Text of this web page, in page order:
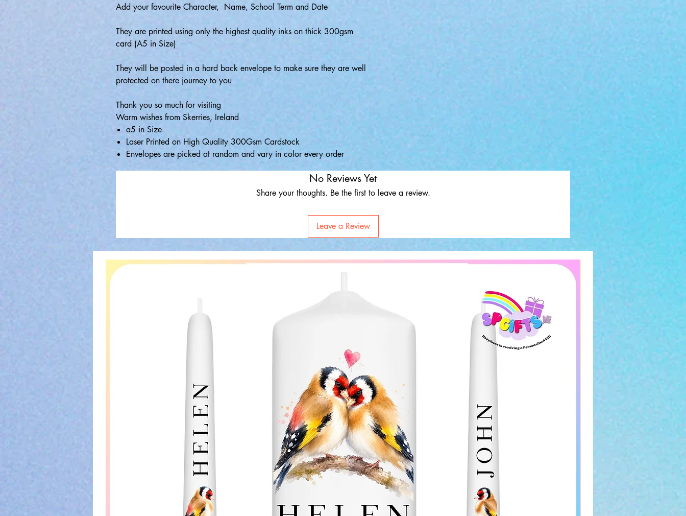
Add your favourite Character, Name, School Term and Date
They are printed using only the highest quality inks on thick 300gsm
card (A5 in Size)
They will be posted in a hard back envelope to make sure they are well
protected on there journey to you
Thank you so much for visiting
Warm wishes from Skerries, Ireland
a5 in Size
Laser Printed on High Quality 300Gsm Cardstock
Envelopes are picked at random and vary in color every order
No Reviews Yet
Share your thoughts. Be the first to leave a review.
Leave a Review